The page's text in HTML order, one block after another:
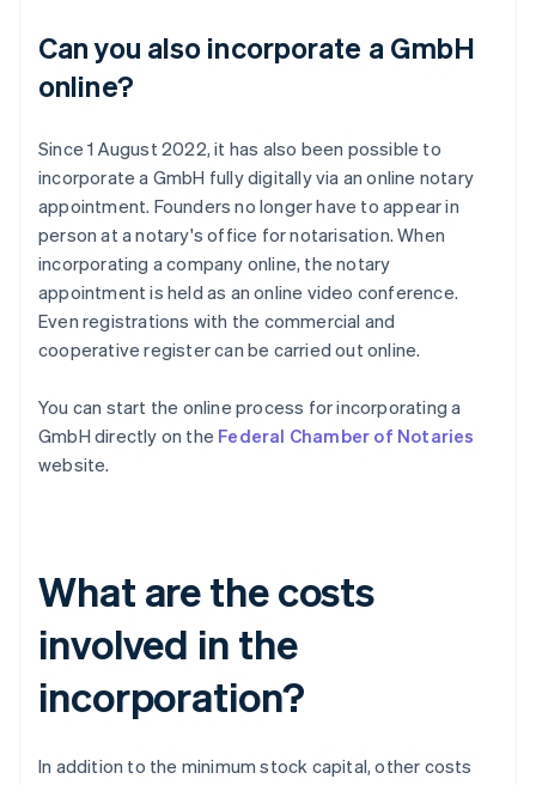
Can you also incorporate a GmbH
online?
Since 1 August 2022, it has also been possible to
incorporate a GmbH fully digitally via an online notary
appointment. Founders no longer have to appear in
person at a notary's office for notarisation. When
incorporating a company online, the notary
appointment is held as an online video conference.
Even registrations with the commercial and
cooperative register can be carried out online.
You can start the online process for incorporating a
GmbH directly on the Federal Chamber of Notaries
website.
What are the costs
involved in the
incorporation?
In addition to the minimum stock capital, other costs